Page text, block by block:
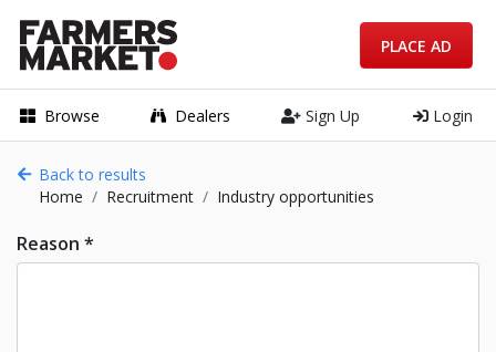
Browse Dealers Sign Up Login
PLACE AD
Back to results
Home
Recruitment Industry opportunities
Reason *